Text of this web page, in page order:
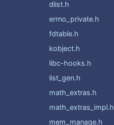
dlist.h
errno_private.h
fdtable.h
kobject.h
libc-hooks.h
list_gen.h
math_extras.h
math_extras_impl.h
mem_manage.h